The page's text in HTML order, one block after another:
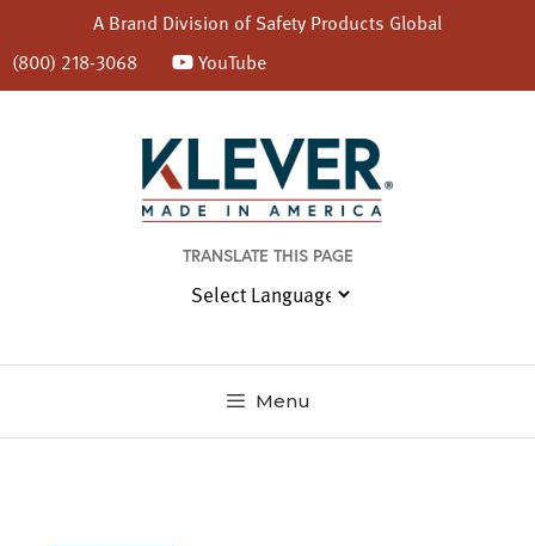
A Brand Division ofSafety Products Global
(800) 218-3068
YouTube
TRANSLATE THIS PAGE
Menu